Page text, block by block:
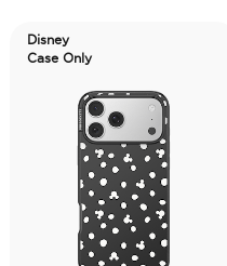
Disney
Case Only